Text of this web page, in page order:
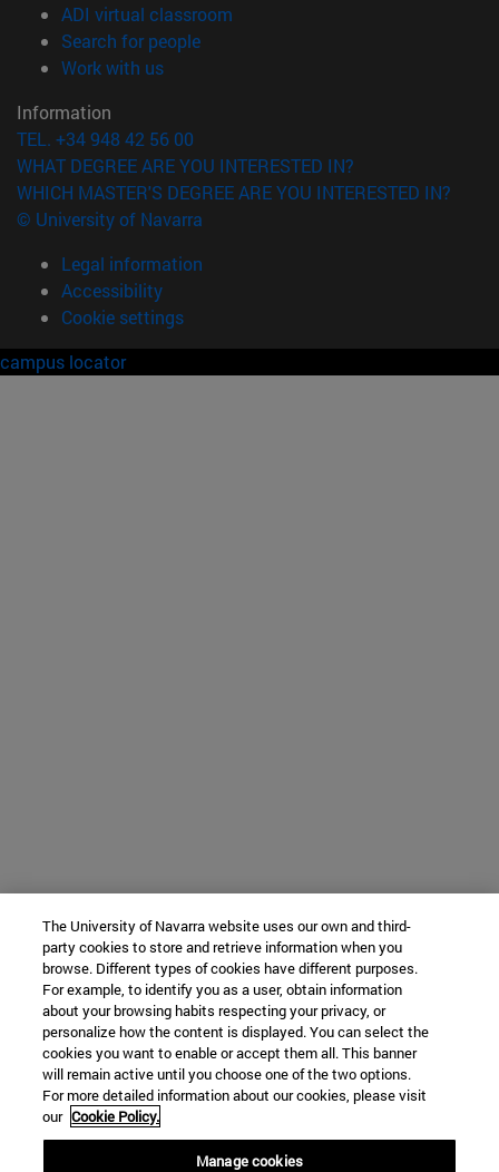
ADI virtual classroom
Search for people(opens in new window)
Work with us(opens in new window)
Information
TEL. +34 948 42 56 00
WHAT DEGREE ARE YOU INTERESTED IN?
WHICH MASTER'S DEGREE ARE YOU INTERESTED IN?
© University of Navarra
Legal information
Accessibility
Cookie settings
campus locator
The University of Navarra website uses our own and third-
party cookies to store and retrieve information when you
browse. Different types of cookies have different purposes.
For example, to identify you as a user, obtain information
about your browsing habits respecting your privacy, or
personalize how the content is displayed. You can select the
cookies you want to enable or accept them all. This banner
will remain active until you choose one of the two options.
For more detailed information about our cookies, please visit
our Cookie Policy.
Manage cookies